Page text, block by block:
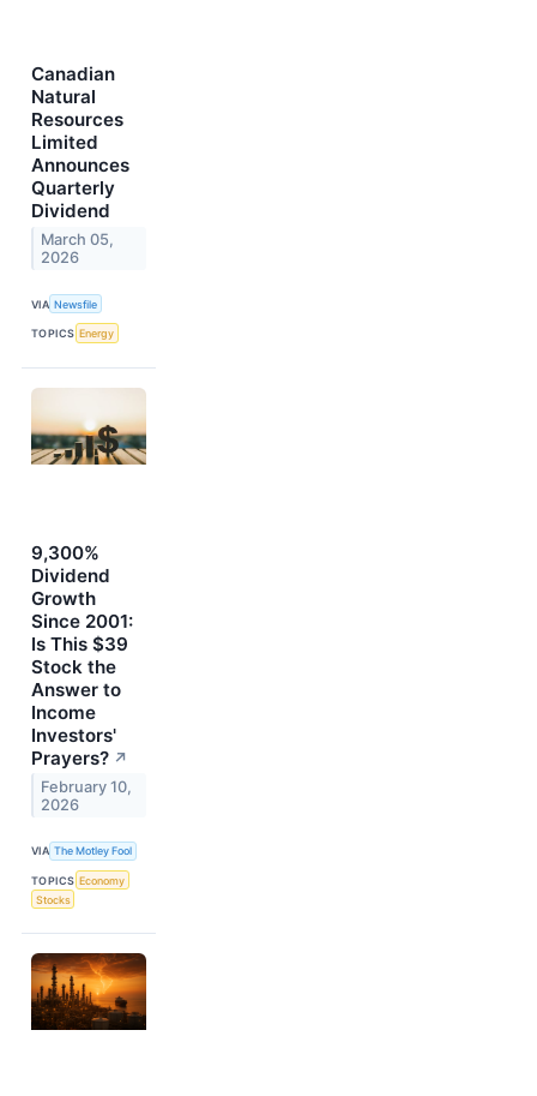
Canadian
Natural
Resources
Limited
Announces
Quarterly
Dividend
March 05,
2026
VIA Newsfile
TOPICS Energy
9,300%
Dividend
Growth
Since 2001:
Is This $39
Stock the
Answer to
Income
Investors'
Prayers? ↗
February 10,
2026
VIA The Motley Fool
TOPICS Economy
Stocks